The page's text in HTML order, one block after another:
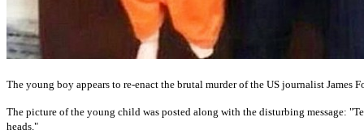
The young boy appears to re-enact the brutal murder of the US journalist James
The picture of the young child was posted along with the disturbing message:
heads."